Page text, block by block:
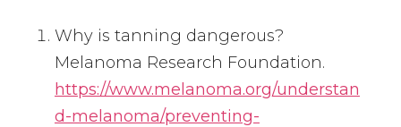
Why is tanning dangerous?
Melanoma Research Foundation.
https://www.melanoma.org/understan
d-melanoma/preventing-